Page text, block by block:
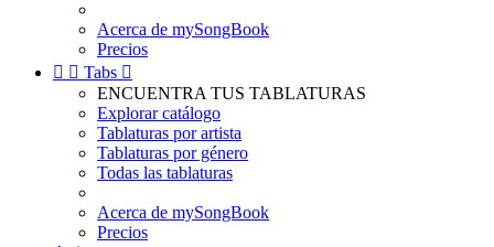
Acerca de mySongBook
Precios
  Tabs 
ENCUENTRA TUS TABLATURAS
Explorar catálogo
Tablaturas por artista
Tablaturas por género
Todas las tablaturas
Acerca de mySongBook
Precios